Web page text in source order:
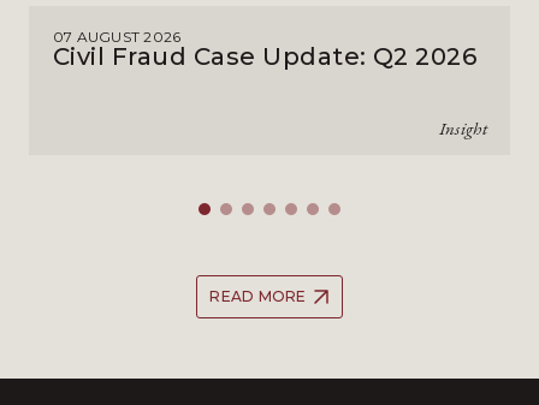
07 AUGUST 2026
Civil Fraud Case Update: Q2 2026
Insight
READ MORE